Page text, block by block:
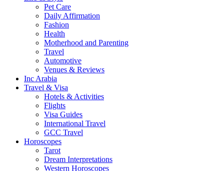
Pet Care
Daily Affirmation
Fashion
Health
Motherhood and Parenting
Travel
Automotive
Venues & Reviews
Inc Arabia
Travel & Visa
Hotels & Activities
Flights
Visa Guides
International Travel
GCC Travel
Horoscopes
Tarot
Dream Interpretations
Western Horoscopes